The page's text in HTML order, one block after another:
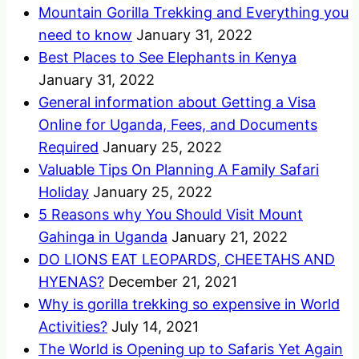
Mountain Gorilla Trekking and Everything you
need to know January 31, 2022
Best Places to See Elephants in Kenya
January 31, 2022
General information about Getting a Visa
Online for Uganda, Fees, and Documents
Required January 25, 2022
Valuable Tips On Planning A Family Safari
Holiday January 25, 2022
5 Reasons why You Should Visit Mount
Gahinga in Uganda January 21, 2022
DO LIONS EAT LEOPARDS, CHEETAHS AND
HYENAS? December 21, 2021
Why is gorilla trekking so expensive in World
Activities? July 14, 2021
The World is Opening up to Safaris Yet Again